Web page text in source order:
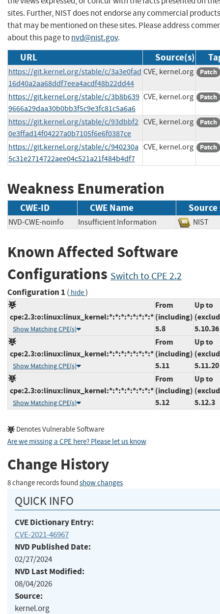
sites. Further, NIST does not endorse any commercial products
that may be mentioned on these sites. Please address
about this page tonvd@nist.gov.
URL Source(s)
https://git.kernel.org/stable/c/3a3e0fad
16d40a2aa68ddf7eea4acdf48b22dd44
CVE, kernel.org Patch
https://git.kernel.org/stable/c/3b8b639
9666a29daa30b0bb3f5c9e3fc81c5a6a6
CVE, kernel.org Patch
https://git.kernel.org/stable/c/93dbbf2
0e3ffad14f04227a0b7105f6e6f0387ce
CVE, kernel.org Patch
https://git.kernel.org/stable/c/940230a
5c31e2714722aee04c521a21f484b4df7
CVE, kernel.org Patch
Weakness Enumeration
CWE-ID CWE Name Source
NVD-CWE-noinfo Insufficient Information
Known Affected Software
Configurations Switch to CPE 2.2
Configuration 1 ( hide)
cpe:2.3:o:linux:linux_kernel:*:*:*:*:*:*:*:*
Show Matching CPE(s)
From
(including)
5.8
Up to
5.10.36
cpe:2.3:o:linux:linux_kernel:*:*:*:*:*:*:*:*
Show Matching CPE(s)
From
(including)
5.11
Up to
5.11.20
cpe:2.3:o:linux:linux_kernel:*:*:*:*:*:*:*:*
Show Matching CPE(s)
From
(including)
5.12
Up to
5.12.3
Denotes Vulnerable Software
Are we missing a CPE here? Please let us know.
Change History
8 change records found show changes
QUICK INFO
CVE Dictionary Entry:
CVE-2021-46967
NVD Published Date:
02/27/2024
NVD Last Modified:
08/04/2026
Source:
kernel.org